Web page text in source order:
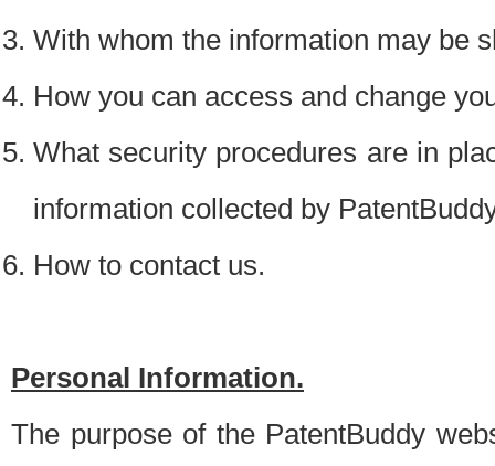
With whom the information may be
How you can access and change
What security procedures are in
information collected by
How to contact us.
Personal Information.
The purpose of the PatentBuddy